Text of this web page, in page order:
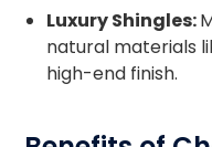
Luxury Shingles:
natural materials
high-end finish.